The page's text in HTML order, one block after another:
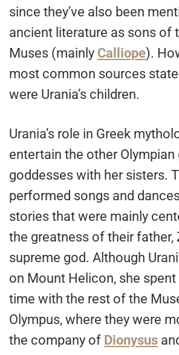
since they’ve also been
ancient literature as sons of
Muses (mainly Calliope).
most common sources
were Urania’s children.
Urania’s role in Greek
entertain the other Olympian
goddesses with her sisters.
performed songs and
stories that were mainly
the greatness of their father,
supreme god. Although
on Mount Helicon, she
time with the rest of the
Olympus, where they were
the company of Dionysus